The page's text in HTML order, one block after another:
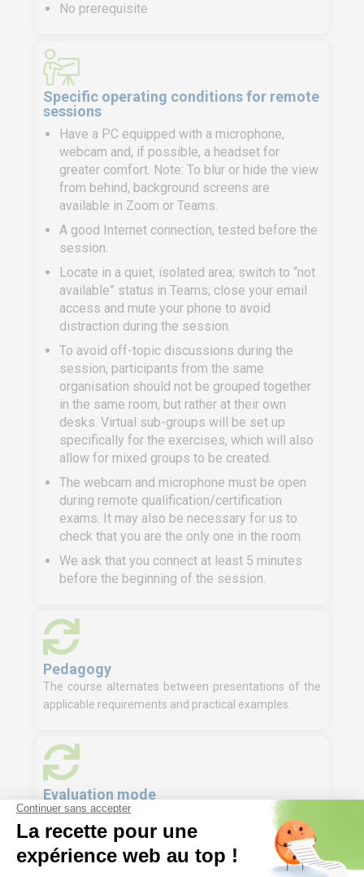
No prerequisite
Specific operating conditions for remote
sessions
Have a PC equipped with a microphone,
webcam and, if possible, a headset for
greater comfort. Note: To blur or hide the view
from behind, background screens are
available in Zoom or Teams.
A good Internet connection, tested before the
session.
Locate in a quiet, isolated area; switch to “not
available” status in Teams; close your email
access and mute your phone to avoid
distraction during the session.
To avoid off-topic discussions during the
session, participants from the same
organisation should not be grouped together
in the same room, but rather at their own
desks. Virtual sub-groups will be set up
specifically for the exercises, which will also
allow for mixed groups to be created.
The webcam and microphone must be open
during remote qualification/certification
exams. It may also be necessary for us to
check that you are the only one in the room.
We ask that you connect at least 5 minutes
before the beginning of the session.
Pedagogy
The course alternates between presentations of the
applicable requirements and practical examples.
Evaluation mode
Knowledge test (MCQ)